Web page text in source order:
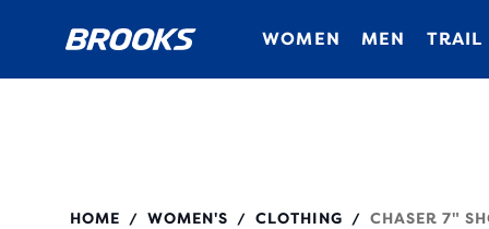
WOMEN MEN TRAIL
HOME / WOMEN'S / CLOTHING / CHASER 7"